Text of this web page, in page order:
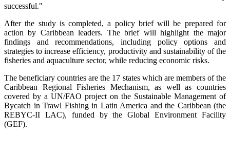
successful."
After the study is completed, a policy brief will be prepared for
action by Caribbean leaders. The brief will highlight the major
findings and recommendations, including policy options and
strategies to increase efficiency, productivity and sustainability of the
fisheries and aquaculture sector, while reducing economic risks.
The beneficiary countries are the 17 states which are members of the
Caribbean Regional Fisheries Mechanism, as well as countries
covered by a UN/FAO project on the Sustainable Management of
Bycatch in Trawl Fishing in Latin America and the Caribbean (the
REBYC-II LAC), funded by the Global Environment Facility
(GEF).